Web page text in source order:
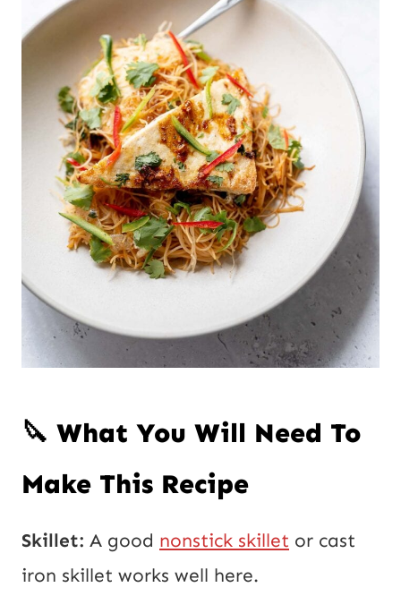
🔪 What You Will Need To
Make This Recipe
Skillet: A good nonstick skillet or cast
iron skillet works well here.